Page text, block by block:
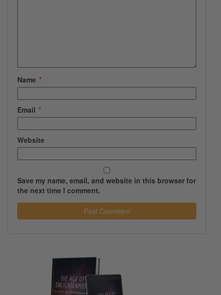
Name *
Email *
Website
Save my name, email, and website in this browser for
the next time I comment.